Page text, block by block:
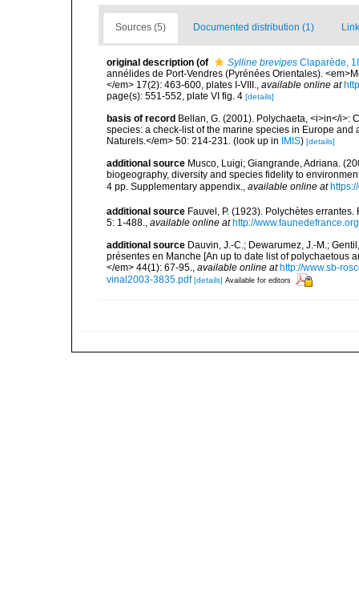
Sources (5) Documented distribution (1)
original description (of Sylline brevipes Claparède,
annélides de Port-Vendres (Pyrénées Orientales).
</em> 17(2): 463-600, plates I-VIII., available online at
page(s): 551-552, plate VI fig. 4 [details]
basis of record Bellan, G. (2001). Polychaeta, <i>in</i>:
species: a check-list of the marine species in Europe
Naturels.</em> 50: 214-231. (look up in IMIS) [details]
additional source Musco, Luigi; Giangrande, Adriana.
biogeography, diversity and species fidelity to
4 pp. Supplementary appendix.
available online at
additional source Fauvel, P. (1923). Polychètes
5: 1-488., available online at http://
additional source Dauvin, J.-C.; Dewarumez, J.-M.;
présentes en Manche [An up to date list of polychaetous
</em> 44(1): 67-95., available online at http://www.sb-
vinal2003-3835.pdf [details] Available for editors